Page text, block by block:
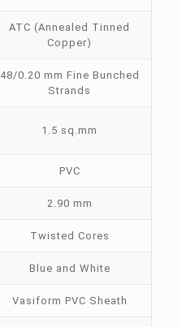
ATC (Annealed Tinned
Copper)
48/0.20 mm Fine Bunched
Strands
1.5 sq.mm
PVC
2.90 mm
Twisted Cores
Blue and White
Vasiform PVC Sheath